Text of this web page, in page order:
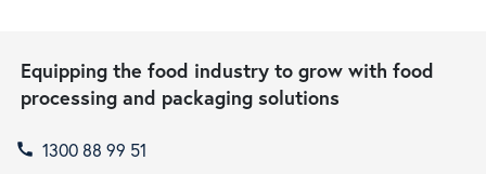
Equipping the food industry to grow with food
processing and packaging solutions
call 1300 88 99 51